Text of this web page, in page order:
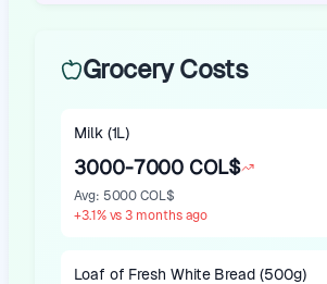
Grocery Costs
Milk (1L)
3000-7000 COL$
Avg: 5000 COL$
+3.1% vs 3 months ago
Loaf of Fresh White Bread (500g)